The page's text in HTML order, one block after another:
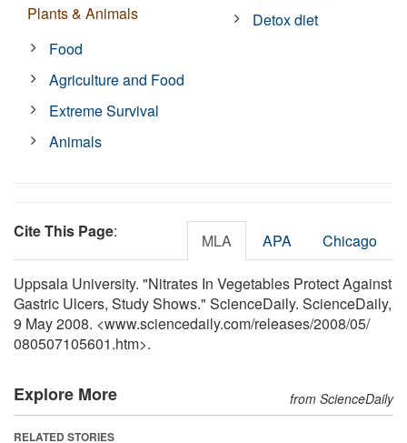
Plants & Animals
Food
Agriculture and Food
Extreme Survival
Animals
Detox diet
Cite This Page: MLA APA Chicago
Uppsala University. "Nitrates In Vegetables Protect Against
Gastric Ulcers, Study Shows." ScienceDaily. ScienceDaily,
9 May 2008. <www.sciencedaily.com/releases/2008/05/
080507105601.htm>.
Explore More from ScienceDaily
RELATED STORIES